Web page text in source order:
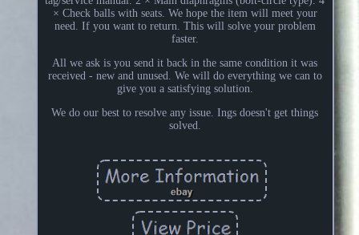
× Check balls with seats. We hope the item will meet your
need. If you want to return. This will solve your problem
faster.
All we ask is you send it back in the same condition it was
received - new and unused. We will do everything we can to
give you a satisfying solution.
We do our best to resolve any issue. Ings doesn't get things
solved.